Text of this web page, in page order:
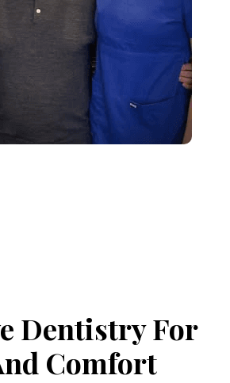
Dentistry For
Comfort